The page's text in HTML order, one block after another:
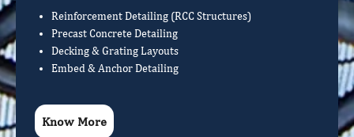
Reinforcement Detailing (RCC Structures)
Precast Concrete Detailing
Decking & Grating Layouts
Embed & Anchor Detailing
Know More